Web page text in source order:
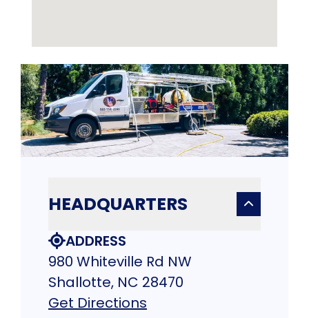
HEADQUARTERS
ADDRESS
980 Whiteville Rd NW
Shallotte, NC 28470
Get Directions